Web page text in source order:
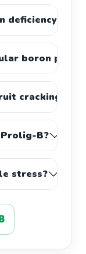
deficiency?
boron
cracking?
B?
stress?